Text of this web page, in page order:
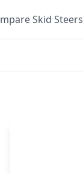
Skid Steers